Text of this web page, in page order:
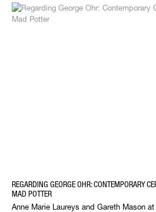
REGARDING GEORGE OHR: CONTEMPORARY
MAD POTTER
Anne Marie Laureys and Gareth Mason